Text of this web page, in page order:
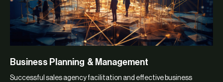
Business Planning & Management
Successful sales agency facilitation and effective business